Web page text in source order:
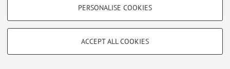
Show profiling cookies
Vimeo
TECHNICAL COOKIES - ESSENTIAL
limited to ensuring the correct operation of the website, saving browsing
PERSONALISE COOKIES
ACCEPT ALL COOKIES
Privacy|Legal Notes |Cookie Settings